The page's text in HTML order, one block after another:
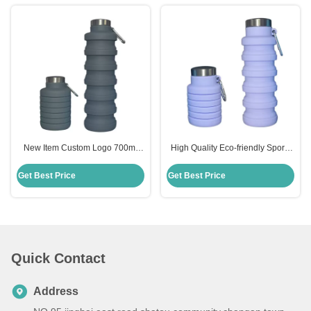
New Item Custom Logo 700ml
Bottle Collapsible
Get Best Price
High Quality Eco-friendly Sports
Bottle
Get Best Price
Quick Contact
Address